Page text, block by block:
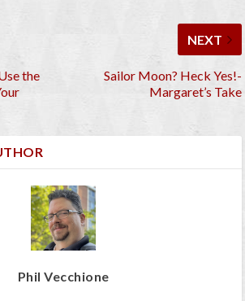
the
NEXT
Sailor Moon? Heck Yes!-
Margaret’s Take
Phil Vecchione